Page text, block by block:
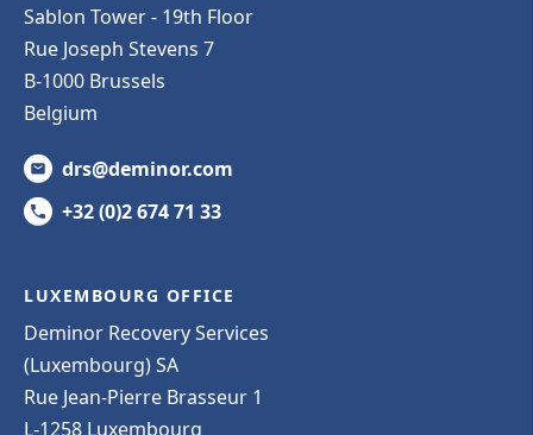
Sablon Tower - 19th Floor
Rue Joseph Stevens 7
B-1000 Brussels
Belgium
drs@deminor.com
+32 (0)2 674 71 33
LUXEMBOURG OFFICE
Deminor Recovery Services
(Luxembourg) SA
Rue Jean-Pierre Brasseur 1
L-1258 Luxembourg